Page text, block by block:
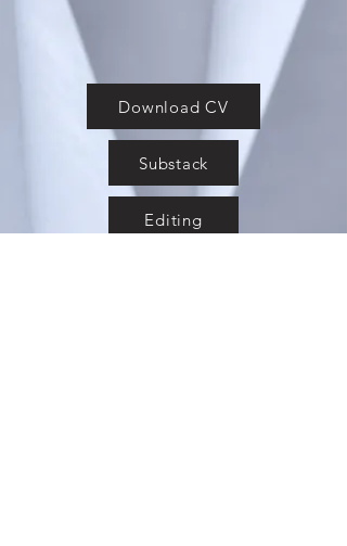
Download CV
Substack
Editing